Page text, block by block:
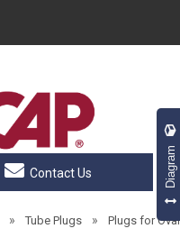
Contact Us
» Tube Plugs » Plugs for
Diagram